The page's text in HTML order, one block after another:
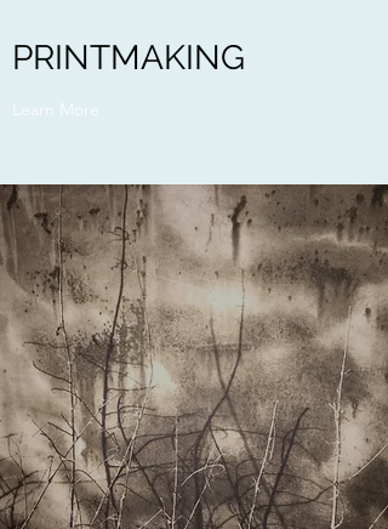
PRINTMAKING
Learn More